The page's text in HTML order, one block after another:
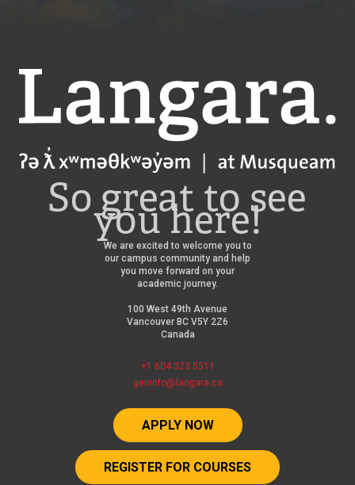
Langara
So great to see
you here!
We are excited to welcome you to
our campus community and help
you move forward on your
academic journey.
100 West 49th Avenue
Vancouver BC V5Y 2Z6
Canada
+1 604 323 5511
geninfo@langara.ca
APPLY NOW
REGISTER FOR COURSES